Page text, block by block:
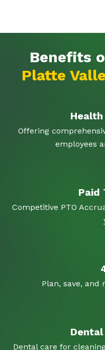
Benefits
Platte
Offering
employees
Paid
Competitive PTO
Plan, save, and
Dental care for